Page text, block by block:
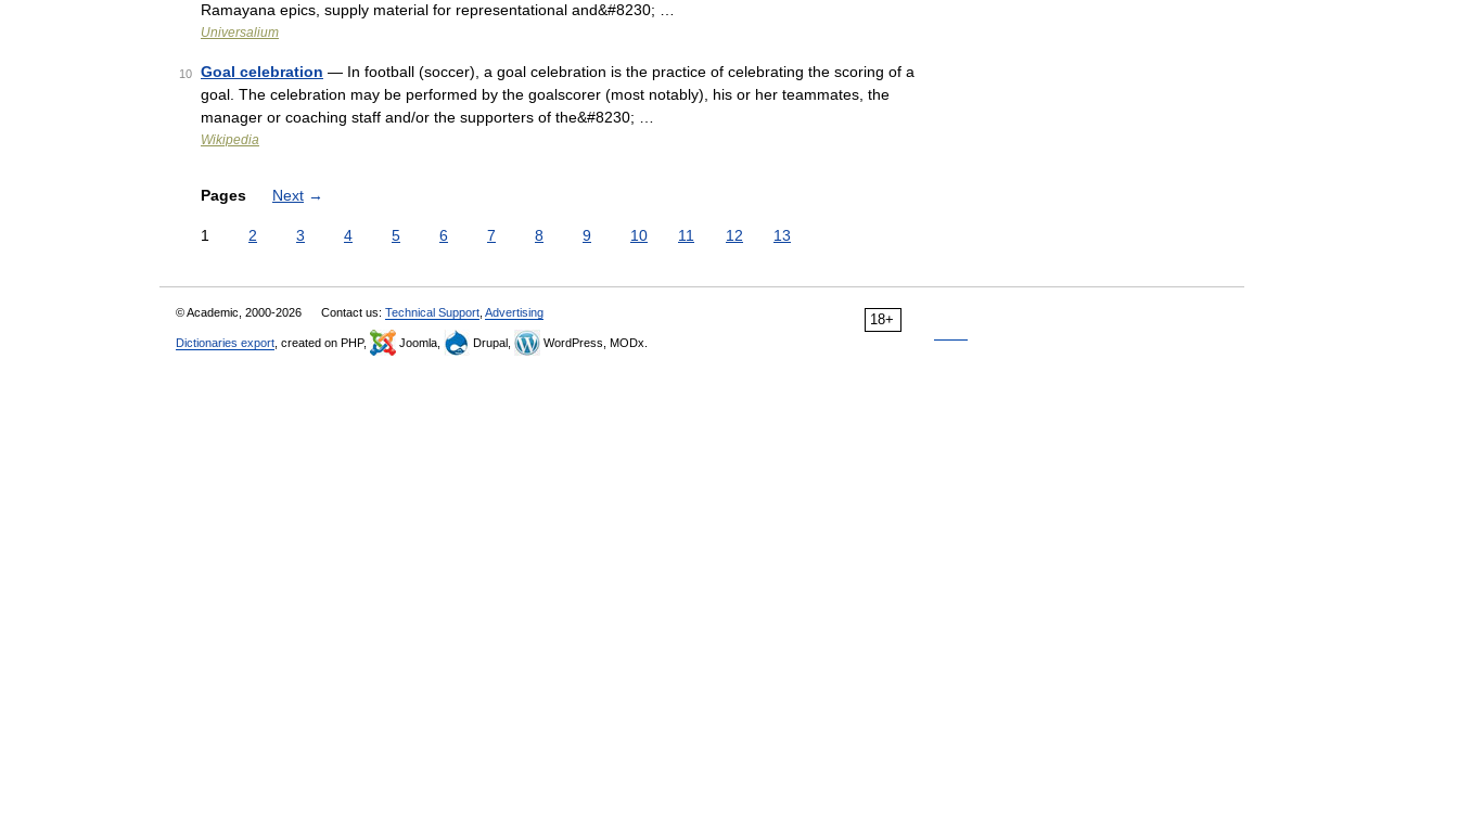
Ramayana epics, supply material for representational and&#8230; …
Universalium
10 Goal celebration — In football (soccer), a goal celebration is the practice of celebrating the scoring of a
goal. The celebration may be performed by the goalscorer (most notably), his or her teammates, the
manager or coaching staff and/or the supporters of the&#8230; …
Wikipedia
Pages Next →
1 2 3 4 5 6 7 8 9 10 11 12 13
18+
© Academic, 2000-2026 Contact us: Technical Support Advertising
Dictionaries export , created on PHP, Joomla, Drupal, WordPress, MODx.